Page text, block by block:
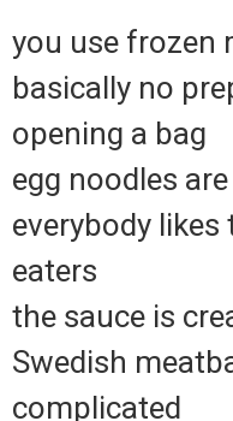
you use frozen
basically no
opening a bag
egg noodles
everybody
eaters
the sauce is
Swedish
complicated